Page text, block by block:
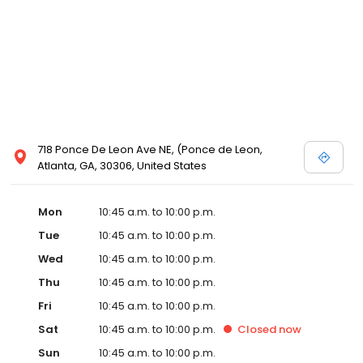
718 Ponce De Leon Ave NE, (Ponce de Leon,
Atlanta, GA, 30306, United States
Mon
10:45 a.m. to 10:00 p.m.
Tue
10:45 a.m. to 10:00 p.m.
Wed
10:45 a.m. to 10:00 p.m.
Thu
10:45 a.m. to 10:00 p.m.
Fri
10:45 a.m. to 10:00 p.m.
Sat
10:45 a.m. to 10:00 p.m. Closed now
Sun
10:45 a.m. to 10:00 p.m.